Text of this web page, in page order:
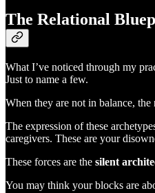
The Relational
What I’ve noticed through my
Just to name a few.
When they are not in balance,
The expression of these
caregivers. These are your
These forces are the silent
You may think your blocks are